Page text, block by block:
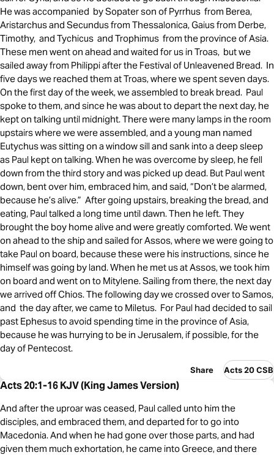
He was accompanied by Sopater son of Pyrrhus from Berea,
Aristarchus and Secundus from Thessalonica, Gaius from Derbe,
Timothy, and Tychicus and Trophimus from the province of Asia.
These men went on ahead and waited for us in Troas, but we
sailed away from Philippi after the Festival of Unleavened Bread. In
five days we reached them at Troas, where we spent seven days.
On the first day of the week, we assembled to break bread. Paul
spoke to them, and since he was about to depart the next day, he
kept on talking until midnight. There were many lamps in the room
upstairs where we were assembled, and a young man named
Eutychus was sitting on a window sill and sank into a deep sleep
as Paul kept on talking. When he was overcome by sleep, he fell
down from the third story and was picked up dead. But Paul went
down, bent over him, embraced him, and said, “Don’t be alarmed,
because he’s alive.” After going upstairs, breaking the bread, and
eating, Paul talked a long time until dawn. Then he left. They
brought the boy home alive and were greatly comforted. We went
on ahead to the ship and sailed for Assos, where we were going to
take Paul on board, because these were his instructions, since he
himself was going by land. When he met us at Assos, we took him
on board and went on to Mitylene. Sailing from there, the next day
we arrived off Chios. The following day we crossed over to Samos,
and the day after, we came to Miletus. For Paul had decided to sail
past Ephesus to avoid spending time in the province of Asia,
because he was hurrying to be in Jerusalem, if possible, for the
day of Pentecost.
Share Acts 20 CSB
Acts 20:1-16 KJV (King James Version)
And after the uproar was ceased, Paul called unto him the
disciples, and embraced them, and departed for to go into
Macedonia. And when he had gone over those parts, and had
given them much exhortation, he came into Greece, and there